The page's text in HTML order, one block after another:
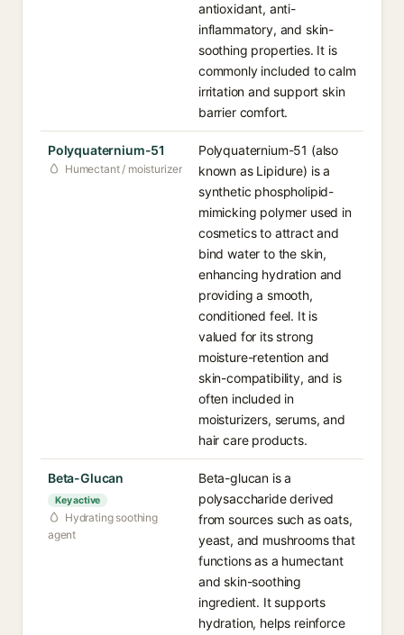
antioxidant, anti-
inflammatory, and skin-
soothing properties. It is
commonly included to calm
irritation and support skin
barrier comfort.
Polyquaternium-51
Humectant / moisturizer
Polyquaternium-51 (also
known as Lipidure) is a
synthetic phospholipid-
mimicking polymer used in
cosmetics to attract and
bind water to the skin,
enhancing hydration and
providing a smooth,
conditioned feel. It is
valued for its strong
moisture-retention and
skin-compatibility, and is
often included in
moisturizers, serums, and
hair care products.
Beta-Glucan
Key active
Hydrating soothing
agent
Beta-glucan is a
polysaccharide derived
from sources such as oats,
yeast, and mushrooms that
functions as a humectant
and skin-soothing
ingredient. It supports
hydration, helps reinforce